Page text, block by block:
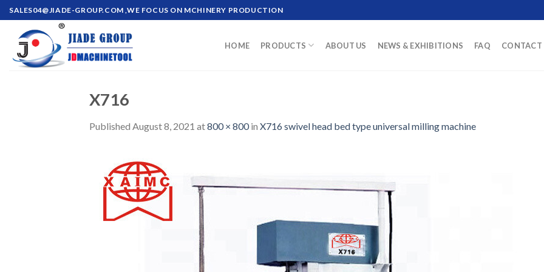
Skip
to
content
SALES04@JIADE-GROUP.COM ,WE FOCUS ON MCHINERY PRODUCTION
HOME PRODUCTS ABOUT US NEWS & EXHIBITIONS FAQ CONTACT
X716
Published August 8, 2021 at800 × 800in X716 swivel head bed type universal milling machine